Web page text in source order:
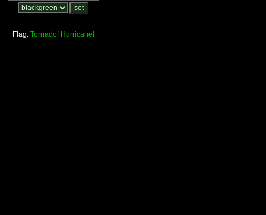
Flag: Tornado! Hurricane!